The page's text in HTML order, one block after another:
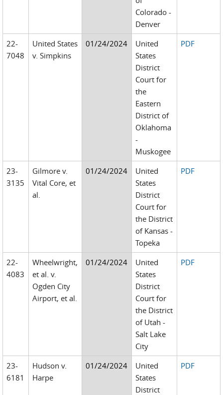
Colorado -
Denver
22-
7048
United States
v. Simpkins
01/24/2024
United
States
District
Court for
the
Eastern
District of
Oklahoma
-
Muskogee
PDF
23-
3135
Gilmore v.
Vital Core, et
al.
01/24/2024
United
States
District
Court for
the District
of Kansas -
Topeka
PDF
22-
4083
Wheelwright,
et al. v.
Ogden City
Airport, et al.
01/24/2024
United
States
District
Court for
the District
of Utah -
Salt Lake
City
PDF
23-
6181
Hudson v.
Harpe
01/24/2024
United
States
District
PDF